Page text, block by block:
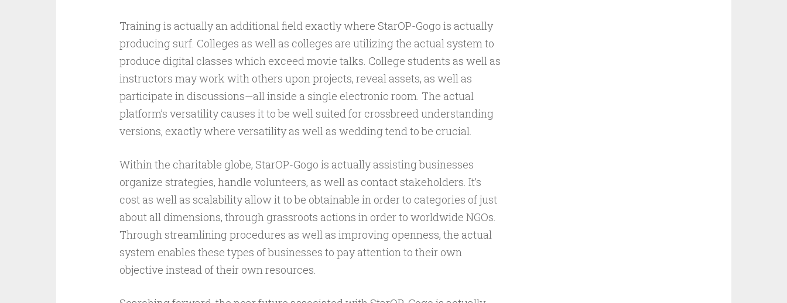
Training is actually an additional field exactly where StarOP-Gogo is actually
producing surf. Colleges as well as colleges are utilizing the actual system to
produce digital classes which exceed movie talks. College students as well as
instructors may work with others upon projects, reveal assets, as well as
participate in discussions—all inside a single electronic room. The actual
platform’s versatility causes it to be well suited for crossbreed understanding
versions, exactly where versatility as well as wedding tend to be crucial.
Within the charitable globe, StarOP-Gogo is actually assisting businesses
organize strategies, handle volunteers, as well as contact stakeholders. It’s
cost as well as scalability allow it to be obtainable in order to categories of just
about all dimensions, through grassroots actions in order to worldwide NGOs.
Through streamlining procedures as well as improving openness, the actual
system enables these types of businesses to pay attention to their own
objective instead of their own resources.